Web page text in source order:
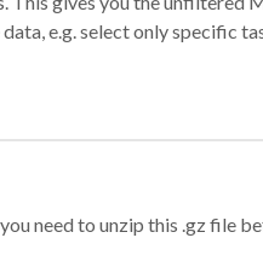
e.g. select only specific
need to unzip this .gz file